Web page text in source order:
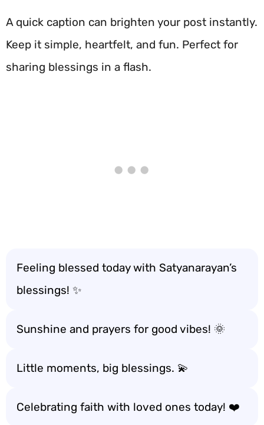
A quick caption can brighten your post instantly.
Keep it simple, heartfelt, and fun. Perfect for
sharing blessings in a flash.
Feeling blessed today with Satyanarayan’s
blessings! ✨
Sunshine and prayers for good vibes! 🌞
Little moments, big blessings. 💫
Celebrating faith with loved ones today! ❤️